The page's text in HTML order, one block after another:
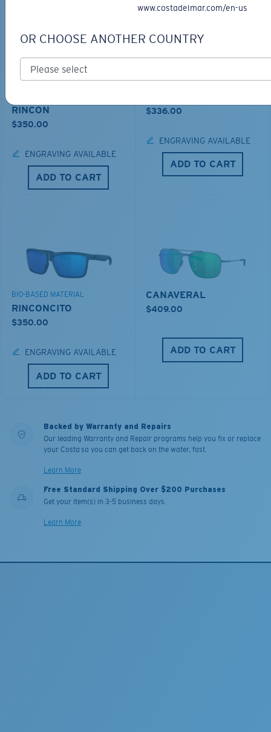
RINCON
$350.00
ENGRAVING AVAILABLE
ADD TO CART
$336.00
ENGRAVING AVAILABLE
ADD TO CART
BIO-BASED MATERIAL
RINCONCITO
$350.00
ENGRAVING AVAILABLE
ADD TO CART
CANAVERAL
$409.00
ADD TO CART
Backed by Warranty and Repairs
Our leading Warranty and Repair programs help you fix or replace
your Costa so you can get back on the water, fast.
Learn More
Free Standard Shipping Over $200 Purchases
Get your item(s) in 3-5 business days.
Learn More
www.costadelmar.com/en-us
OR CHOOSE ANOTHER COUNTRY